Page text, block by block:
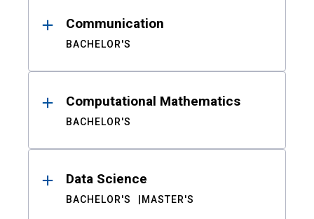
Communication
BACHELOR'S
Computational Mathematics
BACHELOR'S
Data Science
BACHELOR'S MASTER'S